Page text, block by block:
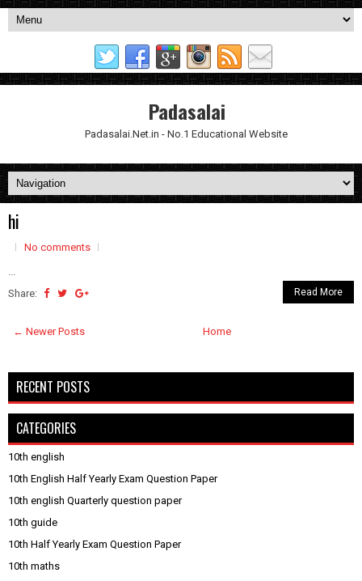
Padasalai
Padasalai.Net.in - No.1 Educational Website
hi
No comments
...
Share:
Read More
← Newer Posts Home
RECENT POSTS
CATEGORIES
10th english
10th English Half Yearly Exam Question Paper
10th english Quarterly question paper
10th guide
10th Half Yearly Exam Question Paper
10th maths